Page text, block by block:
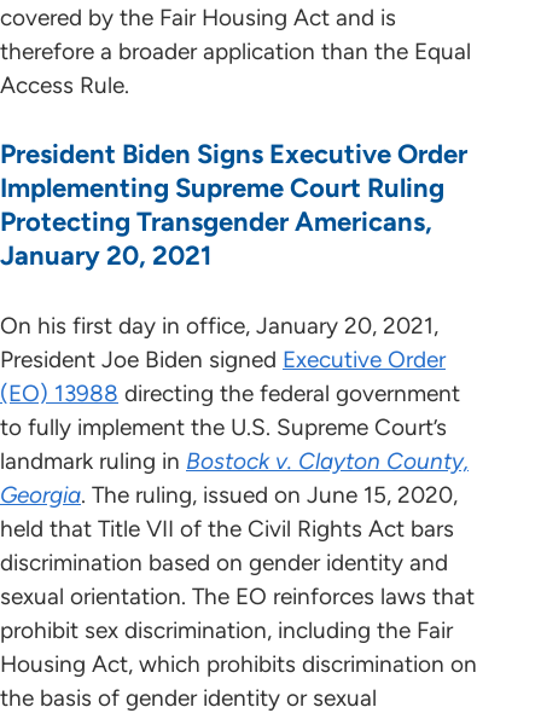
covered by the Fair Housing Act and is
therefore a broader application than the Equal
Access Rule.
President Biden Signs Executive Order
Implementing Supreme Court Ruling
Protecting Transgender Americans,
January 20, 2021
On his first day in office, January 20, 2021,
President Joe Biden signed Executive Order
(EO) 13988 directing the federal government
to fully implement the U.S. Supreme Court’s
landmark ruling in Bostock v. Clayton County,
Georgia. The ruling, issued on June 15, 2020,
held that Title VII of the Civil Rights Act bars
discrimination based on gender identity and
sexual orientation. The EO reinforces laws that
prohibit sex discrimination, including the Fair
Housing Act, which prohibits discrimination on
the basis of gender identity or sexual